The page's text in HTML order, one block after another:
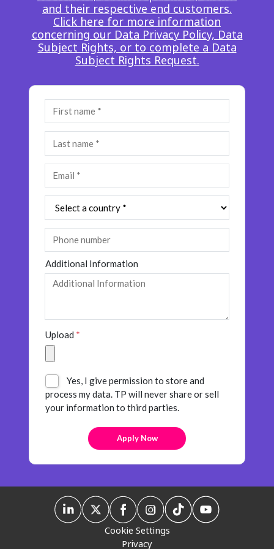
Smartshoring
Work-from-home solution
Insurance
Media
Retail and e-commerce
Technology
Travel, hospitality, and cargo
and their respective end customers.
Click here for more information
concerning our Data Privacy Policy, Data
Subject Rights, or to complete a Data
Subject Rights Request.
Additional Information
Upload *
Yes, I give permission to store and
process my data. TP will never share or sell
your information to third parties.
Cookie Settings
Privacy